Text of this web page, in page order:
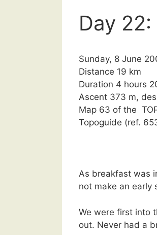
Day
Sunday, 8 June
Distance 19 km
Duration 4 hours
Ascent 373 m,
Map 63 of the
Topoguide (ref.
As breakfast was
not make an early
We were first into
out. Never had a